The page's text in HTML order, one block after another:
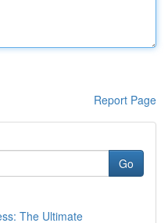
Report Page
Go
The Ultimate